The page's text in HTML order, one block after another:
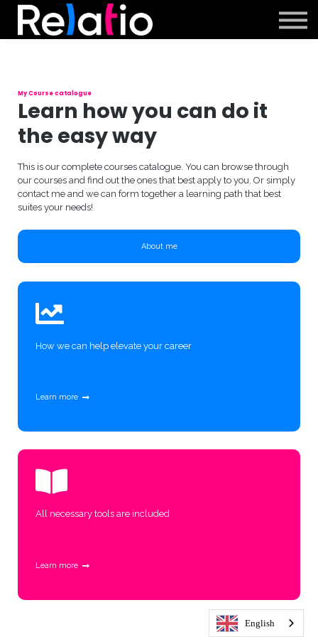
Sign in
My Course catalogue
Learn how you can do it
the easy way
This is our complete courses catalogue. You can browse through
our courses and find out the ones that best apply to you. Or simply
contact me and we can form together a learning path that best
suites your needs!
About me
How we can help elevate your career
Learn more
All necessary tools are included
Learn more
English